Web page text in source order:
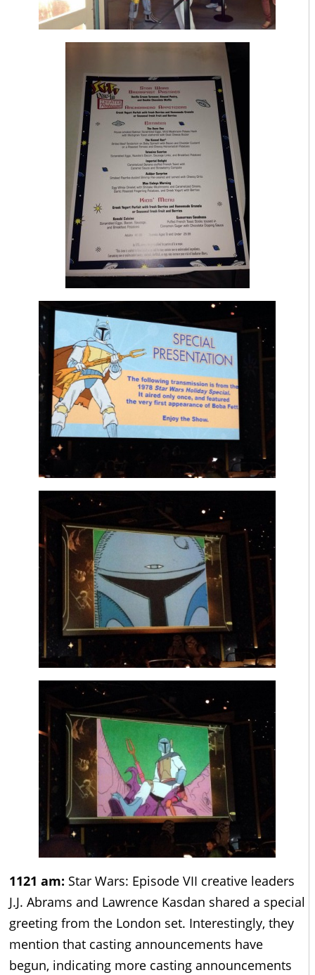
1121 am: Star Wars: Episode VII creative leaders
J.J. Abrams and Lawrence Kasdan shared a special
greeting from the London set. Interestingly, they
mention that casting announcements have
begun, indicating more casting announcements